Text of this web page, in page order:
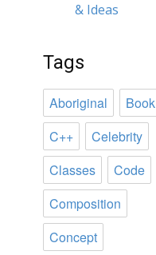
& Ideas
Tags
Aboriginal
Book
C++
Celebrity
Classes
Code
Composition
Concept